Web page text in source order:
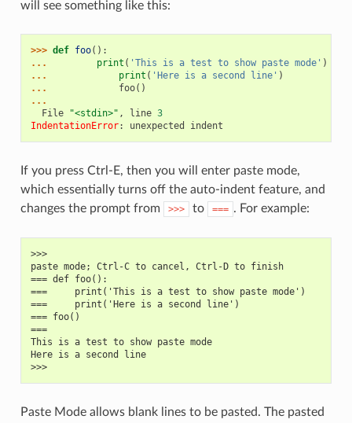
will see something like this:
>>> def foo():
...
print ( 'This is a test to show paste mode' )
...
print ( 'Here is a second line' )
...
foo()
...
  File
"<stdin>" , line 3
IndentationError: unexpected indent
If you press Ctrl-E, then you will enter paste mode,
which essentially turns off the auto-indent feature, and
changes the prompt from
>>> to === . For example:
>>>
paste mode; Ctrl-C to cancel, Ctrl-D to finish
=== def foo():
===     print('This is a test to show paste mode')
===     print('Here is a second line')
=== foo()
===
This is a test to show paste mode
Here is a second line
>>>
Paste Mode allows blank lines to be pasted. The pasted